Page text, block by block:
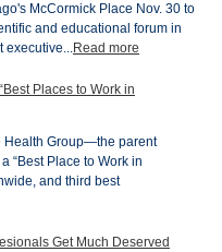
McCormick Place Nov. 30 to
and educational forum in
executive...Read more
Places to Work in
Health Group—the parent
“Best Place to Work in
and third best
Get Much Deserved